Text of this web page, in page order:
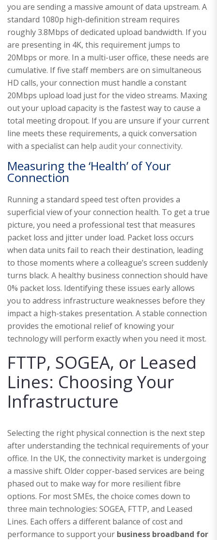
you are sending a massive amount of data upstream. A
standard 1080p high-definition stream requires
roughly 3.8Mbps of dedicated upload bandwidth. If you
are presenting in 4K, this requirement jumps to
20Mbps or more. In a multi-user office, these needs are
cumulative. If five staff members are on simultaneous
HD calls, your connection must handle a constant
20Mbps upload load just for the video streams. Maxing
out your upload capacity is the fastest way to cause a
total meeting dropout. If you are unsure if your current
line meets these requirements, a quick conversation
with a specialist can help audit your connectivity.
Measuring the ‘Health’ of Your
Connection
Running a standard speed test often provides a
superficial view of your connection health. To get a true
picture, you need a professional test that measures
packet loss and jitter under load. Packet loss occurs
when data units fail to reach their destination, leading
to those moments where a colleague’s screen suddenly
turns black. A healthy business connection should have
0% packet loss. Identifying these issues early allows
you to address infrastructure weaknesses before they
impact a high-stakes presentation. A stable connection
provides the emotional relief of knowing your
technology will perform exactly when you need it most.
FTTP, SOGEA, or Leased
Lines: Choosing Your
Infrastructure
Selecting the right physical connection is the next step
after understanding the technical requirements of your
office. In the UK, the connectivity market is undergoing
a massive shift. Older copper-based services are being
phased out to make way for more resilient fibre
options. For most SMEs, the choice comes down to
three main technologies: SOGEA, FTTP, and Leased
Lines. Each offers a different balance of cost and
performance to support your business broadband for